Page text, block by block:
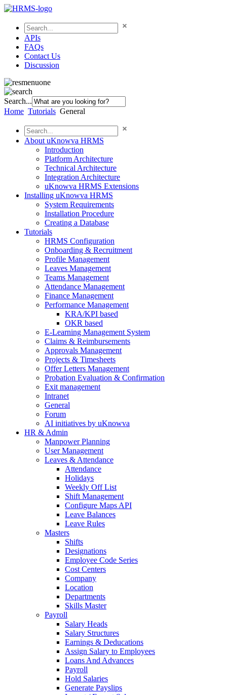
APIs
FAQs
Contact Us
Discussion
Search...
Home Tutorials General
About uKnowva HRMS
Introduction
Platform Architecture
Technical Architecture
Integration Architecture
uKnowva HRMS Extensions
Installing uKnowva HRMS
System Requirements
Installation Procedure
Creating a Database
Tutorials
HRMS Configuration
Onboarding & Recruitment
Profile Management
Leaves Management
Teams Management
Attendance Management
Finance Management
Performance Management
KRA/KPI based
OKR based
E-Learning Management System
Claims & Reimbursements
Approvals Management
Projects & Timesheets
Offer Letters Management
Probation Evaluation & Confirmation
Exit management
Intranet
General
Forum
AI initiatives by uKnowva
HR & Admin
Manpower Planning
User Management
Leaves & Attendance
Attendance
Holidays
Weekly Off List
Shift Management
Configure Maps API
Leave Balances
Leave Rules
Masters
Shifts
Designations
Employee Code Series
Cost Centers
Company
Location
Departments
Skills Master
Payroll
Salary Heads
Salary Structures
Earnings & Deducations
Assign Salary to Employees
Loans And Advances
Payroll
Hold Salaries
Generate Payslips